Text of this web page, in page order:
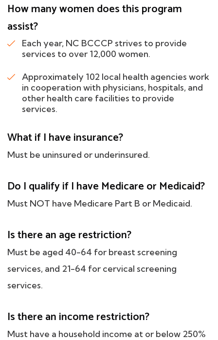
How many women does this program
assist?
Each year, NC BCCCP strives to provide
services to over 12,000 women.
Approximately 102 local health agencies work
in cooperation with physicians, hospitals, and
other health care facilities to provide
services.
What if I have insurance?
Must be uninsured or underinsured.
Do I qualify if I have Medicare or Medicaid?
Must NOT have Medicare Part B or Medicaid.
Is there an age restriction?
Must be aged 40-64 for breast screening
services, and 21-64 for cervical screening
services.
Is there an income restriction?
Must have a household income at or below 250%